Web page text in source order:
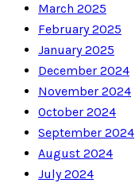
March 2025
February 2025
January 2025
December 2024
November 2024
October 2024
September 2024
August 2024
July 2024